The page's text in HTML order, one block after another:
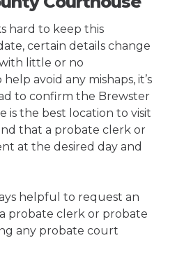
hard to keep this
certain details change
little or no
avoid any mishaps, it’s
to confirm the Brewster
is the best location to visit
that a probate clerk or
at the desired day and
helpful to request an
probate clerk or probate
any probate court